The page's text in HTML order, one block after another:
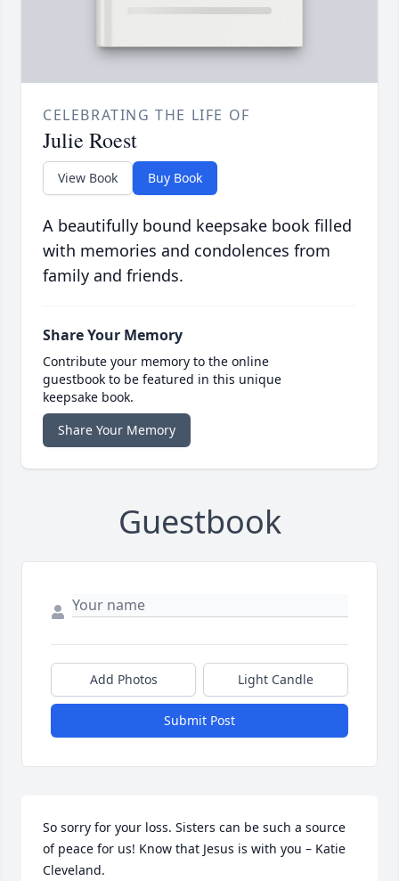
CELEBRATING THE LIFE OF
Julie Roest
View Book Buy Book
A beautifully bound keepsake book filled
with memories and condolences from
family and friends.
Share Your Memory
Contribute your memory to the online
guestbook to be featured in this unique
keepsake book.
Share Your Memory
Guestbook
Add Photos Light Candle
Submit Post
So sorry for your loss. Sisters can be such a source
of peace for us! Know that Jesus is with you – Katie
Cleveland.